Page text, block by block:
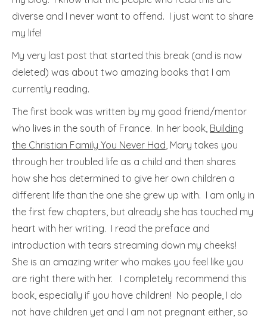
diverse and I never want to offend. I just want to share
my life!
My very last post that started this break (and is now
deleted) was about two amazing books that I am
currently reading.
The first book was written by my good friend/mentor
who lives in the south of France. In her book, Building
the Christian Family You Never Had, Mary takes you
through her troubled life as a child and then shares
how she has determined to give her own children a
different life than the one she grew up with. I am only in
the first few chapters, but already she has touched my
heart with her writing. I read the preface and
introduction with tears streaming down my cheeks!
She is an amazing writer who makes you feel like you
are right there with her. I completely recommend this
book, especially if you have children! No people, I do
not have children yet and I am not pregnant either, so